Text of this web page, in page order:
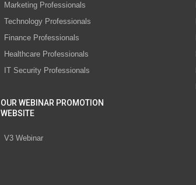
Marketing Professionals
Technology Professionals
Finance Professionals
Healthcare Professionals
IT Security Professionals
OUR WEBINAR PROMOTION
WEBSITE
V3 Webinar